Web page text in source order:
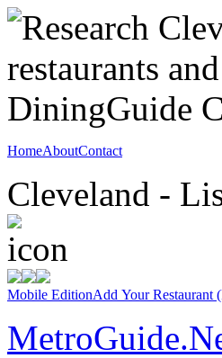
HomeAboutContact
Cleveland -
Mobile EditionAdd Your Restaurant